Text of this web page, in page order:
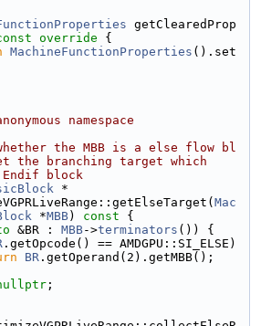
getClearedProp
override {
MachineFunctionProperties ().set
namespace
the MBB is a else flow bl
the branching target which
block
*
Mac
*MBB) const {
&BR : MBB->terminators ()) {
.getOpcode() == AMDGPU::SI_ELSE)
BR .getOperand(2).getMBB();
;